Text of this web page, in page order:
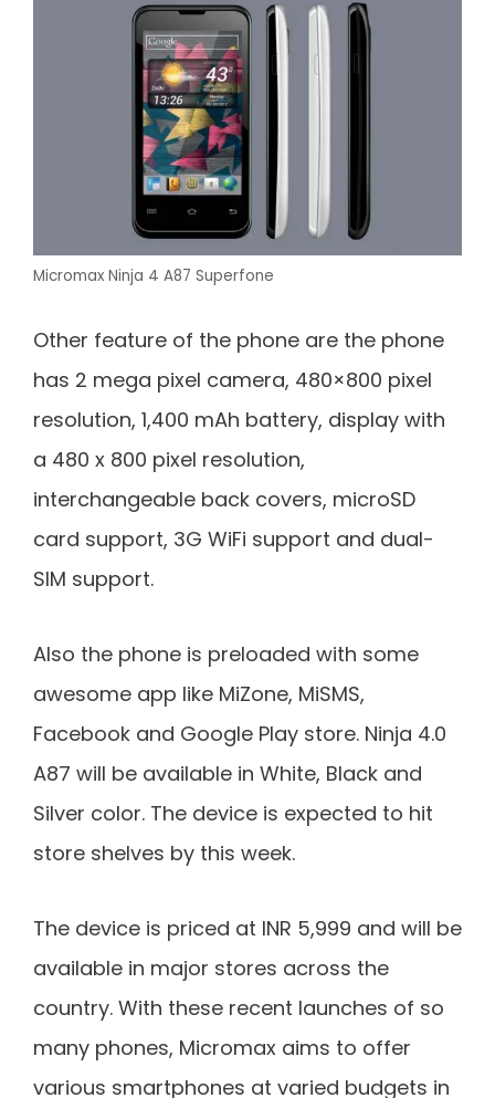
Micromax Ninja 4 A87 Superfone
Other feature of the phone are the phone
has 2 mega pixel camera, 480×800 pixel
resolution, 1,400 mAh battery, display with
a 480 x 800 pixel resolution,
interchangeable back covers, microSD
card support, 3G WiFi support and dual-
SIM support.
Also the phone is preloaded with some
awesome app like MiZone, MiSMS,
Facebook and Google Play store. Ninja 4.0
A87 will be available in White, Black and
Silver color. The device is expected to hit
store shelves by this week.
The device is priced at INR 5,999 and will be
available in major stores across the
country. With these recent launches of so
many phones, Micromax aims to offer
various smartphones at varied budgets in